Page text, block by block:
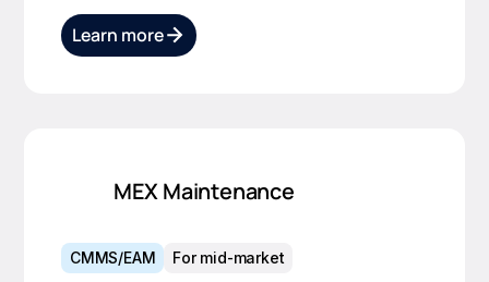
Learn more
MEX Maintenance
CMMS/EAM For mid-market